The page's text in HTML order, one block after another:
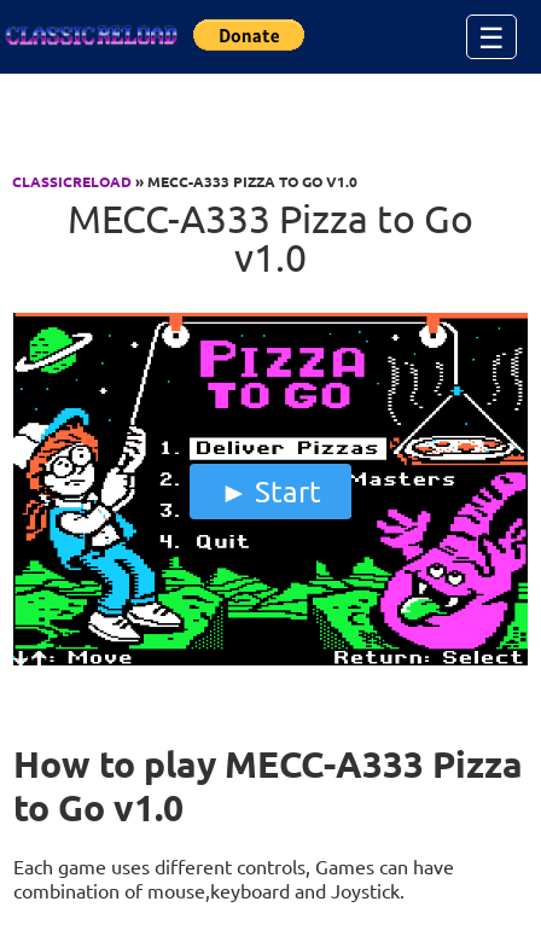
☰
CLASSICRELOAD» MECC-A333 PIZZA TO GO V1.0
MECC-A333 Pizza to Go
v1.0
Start
How to play MECC-A333 Pizza
to Go v1.0
Each game uses different controls, Games can have
combination of mouse,keyboard and Joystick.